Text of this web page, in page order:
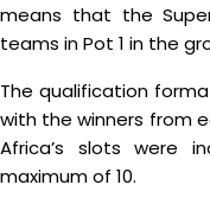
means that the
teams in Pot 1 in the
The qualification
with the winners from
Africa’s slots were
maximum of 10.